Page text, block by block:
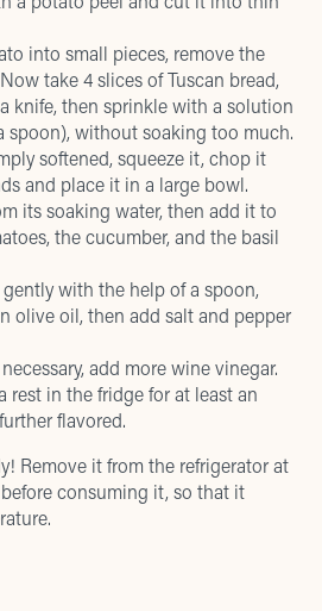
into small pieces, remove the
take 4 slices of Tuscan bread,
knife, then sprinkle with a solution
spoon), without soaking too much.
softened, squeeze it, chop it
and place it in a large bowl.
its soaking water, then add it to
the cucumber, and the basil
with the help of a spoon,
olive oil, then add salt and pepper
add more wine vinegar.
rest in the fridge for at least an
flavored.
Remove it from the refrigerator at
consuming it, so that it